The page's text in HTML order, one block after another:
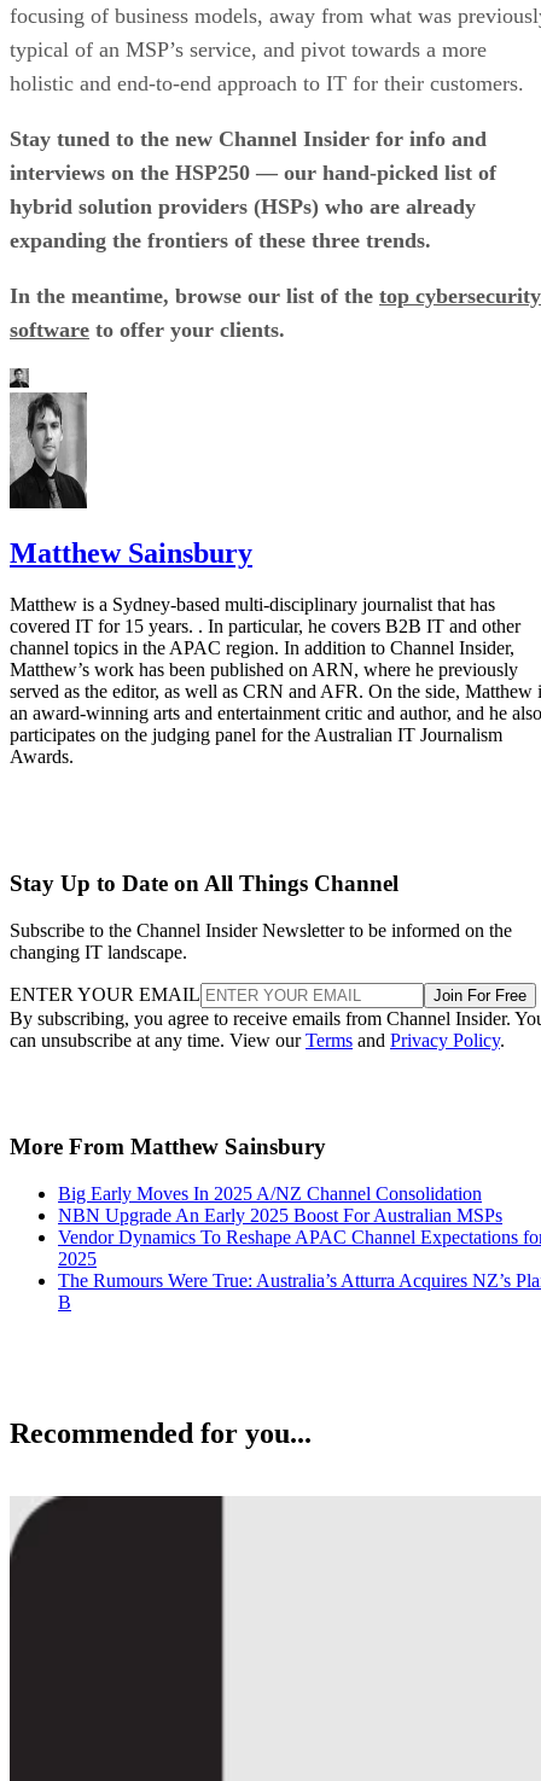
focusing of business models, away from what was
typical of an MSP’s service, and pivot towards a more
holistic and end-to-end approach to IT for their customers.
Stay tuned to the new Channel Insider for info and
interviews on the HSP250 — our hand-picked list of
hybrid solution providers (HSPs) who are already
expanding the frontiers of these three trends.
In the meantime, browse our list of the top cybersecurity
software to offer your clients.
Matthew Sainsbury
Matthew is a Sydney-based multi-disciplinary journalist that has
covered IT for 15 years. . In particular, he covers B2B IT and other
channel topics in the APAC region. In addition to Channel Insider,
Matthew’s work has been published on ARN, where he previously
served as the editor, as well as CRN and AFR. On the side, Matthew
an award-winning arts and entertainment critic and author, and he also
participates on the judging panel for the Australian IT Journalism
Awards.
Stay Up to Date on All Things Channel
Subscribe to the Channel Insider Newsletter to be informed on the
changing IT landscape.
ENTER YOUR EMAIL Join For Free
By subscribing, you agree to receive emails from Channel Insider.
can unsubscribe at any time. View ourTerms and Privacy Policy.
More From Matthew Sainsbury
Big Early Moves In 2025 A/NZ Channel Consolidation
NBN Upgrade An Early 2025 Boost For Australian MSPs
Vendor Dynamics To Reshape APAC Channel Expectations
2025
The Rumours Were True: Australia’s Atturra Acquires NZ’s
B
Recommended for you...